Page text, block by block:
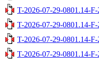
T-2026-07-29-0801.14-
T-2026-07-29-0801.14-
T-2026-07-29-0801.14-
T-2026-07-29-0801.14-